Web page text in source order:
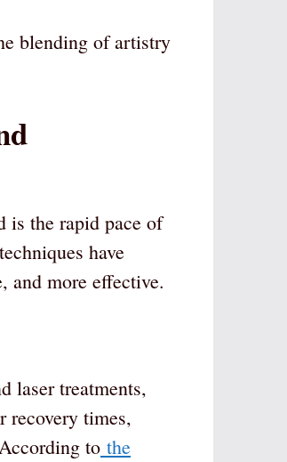
blending of artistry
is the rapid pace of
have
and more effective.
laser treatments,
recovery times,
to the